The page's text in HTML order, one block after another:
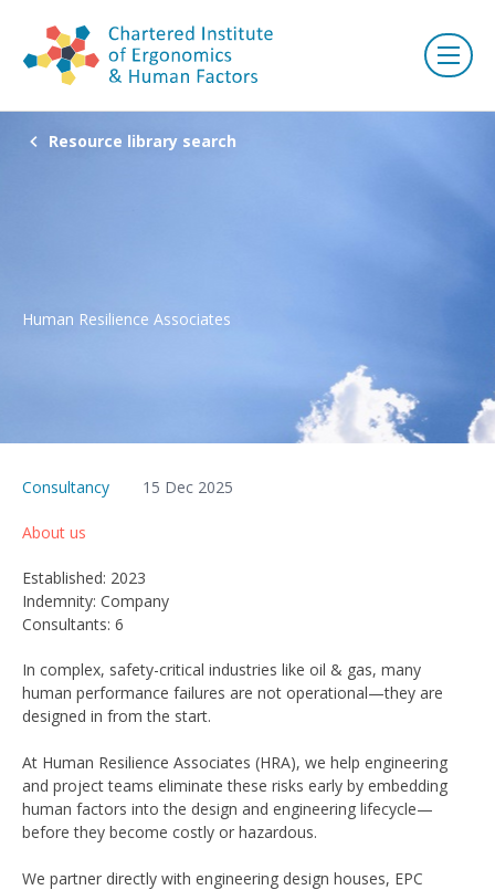
Resource library search
Human Resilience Associates
Consultancy 15 Dec 2025
About us
Established: 2023
Indemnity: Company
Consultants: 6
In complex, safety-critical industries like oil & gas, many
human performance failures are not operational—they are
designed in from the start.
At Human Resilience Associates (HRA), we help engineering
and project teams eliminate these risks early by embedding
human factors into the design and engineering lifecycle—
before they become costly or hazardous.
We partner directly with engineering design houses, EPC